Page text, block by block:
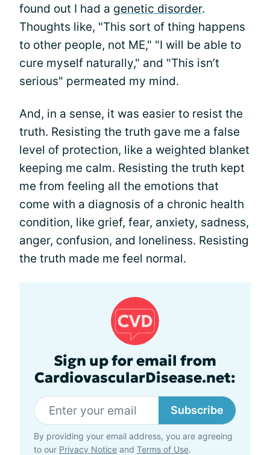
found out I had a genetic disorder.
Thoughts like, "This sort of thing happens
to other people, not ME," "I will be able to
cure myself naturally," and "This isn’t
serious" permeated my mind.
And, in a sense, it was easier to resist the
truth. Resisting the truth gave me a false
level of protection, like a weighted blanket
keeping me calm. Resisting the truth kept
me from feeling all the emotions that
come with a diagnosis of a chronic health
condition, like grief, fear, anxiety, sadness,
anger, confusion, and loneliness. Resisting
the truth made me feel normal.
Sign up for email from
CardiovascularDisease.net:
Subscribe
By providing your email address, you are agreeing
to our Privacy Notice and Terms of Use.